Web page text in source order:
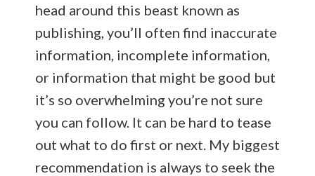
head around this beast known as
publishing, you’ll often find inaccurate
information, incomplete information,
or information that might be good but
it’s so overwhelming you’re not sure
you can follow. It can be hard to tease
out what to do first or next. My biggest
recommendation is always to seek the